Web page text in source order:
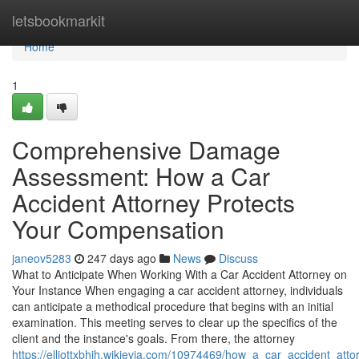
letsbookmarkit
Home
Home
1
Comprehensive Damage
Assessment: How a Car
Accident Attorney Protects
Your Compensation
janeov5283 247 days ago News
Discuss
What to Anticipate When Working With a Car Accident Attorney on
Your Instance When engaging a car accident attorney, individuals
can anticipate a methodical procedure that begins with an initial
examination. This meeting serves to clear up the specifics of the
client and the instance's goals. From there, the attorney
https://elliottxbhjh.wikievia.com/10974469/